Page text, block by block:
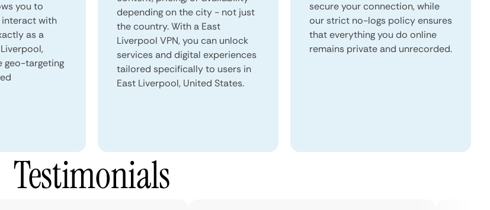
you to
interact with
as a
geo-targeting
depending on the city - not just
the country. With a East
Liverpool VPN, you can unlock
services and digital experiences
tailored specifically to users in
East Liverpool, United States.
secure your connection, while
our strict no-logs policy ensures
that everything you do online
remains private and unrecorded.
Testimonials